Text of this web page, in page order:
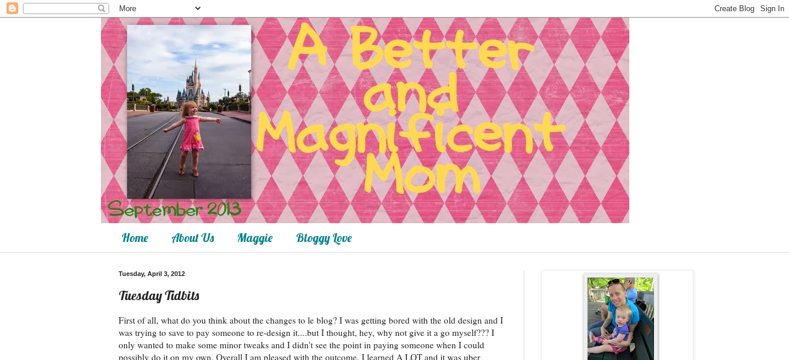
Home About Us Maggie Bloggy Love
Tuesday, April 3, 2012
Tuesday Tidbits
First of all, what do you think about the changes to le blog? I was getting bored with the old design and I
was trying to save to pay someone to re-design it....but I thought, hey, why not give it a go myself??? I
only wanted to make some minor tweaks and I didn't see the point in paying someone when I could
possibly do it on my own. Overall I am pleased with the outcome. I learned A LOT and it was uber